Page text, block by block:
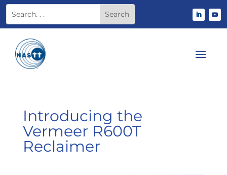
Introducing the
Vermeer R600T
Reclaimer